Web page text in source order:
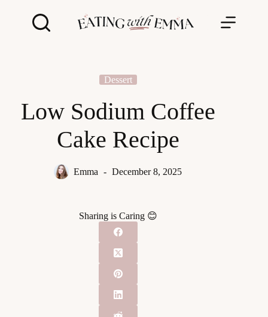
Dessert
Low Sodium Coffee
Cake Recipe
Emma December 8, 2025
Sharing is Caring 😊